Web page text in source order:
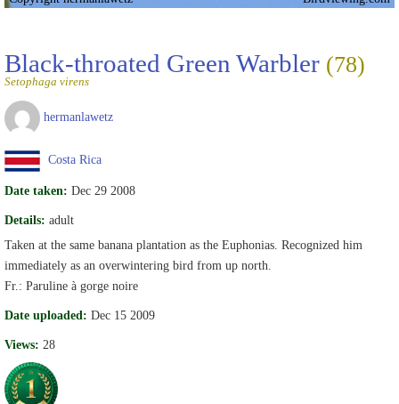
Black-throated Green Warbler (78)
Setophaga virens
hermanlawetz
Costa Rica
Date taken: Dec 29 2008
Details: adult
Taken at the same banana plantation as the Euphonias. Recognized him
immediately as an overwintering bird from up north.
Fr.: Paruline à gorge noire
Date uploaded: Dec 15 2009
Views: 28